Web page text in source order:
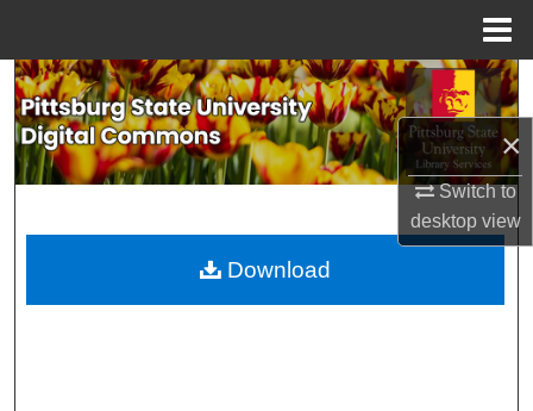
×
Switch to
desktopview
Search
Browse All Collections
About
Download